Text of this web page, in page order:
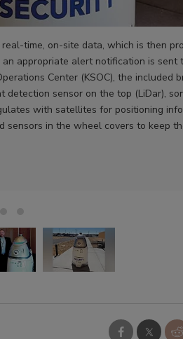
time, on-site data, which is then
appropriate alert notification is sent
Center (KSOC), the included
sensor on the top (LiDar),
with satellites for positioning
sensors in the wheel covers to keep